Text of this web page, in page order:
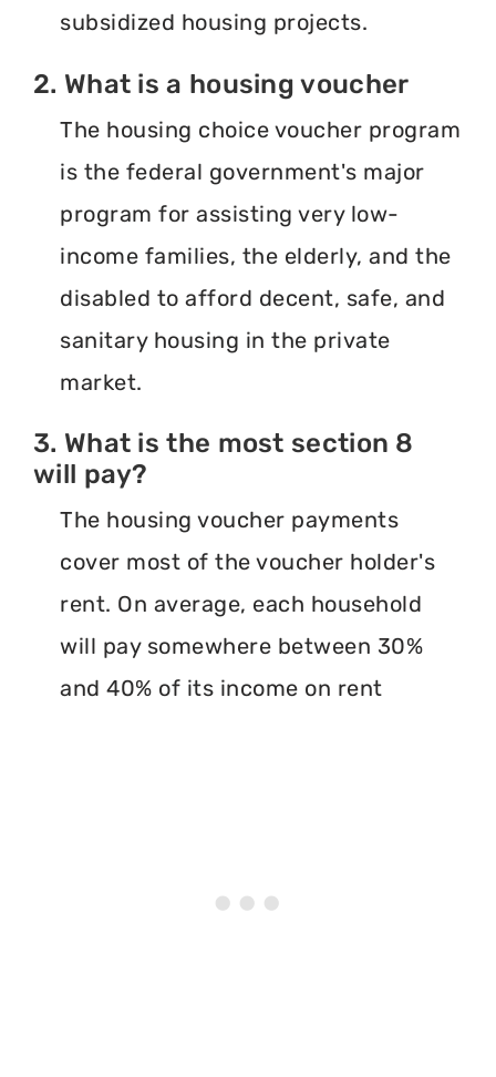
subsidized housing projects.
2. What is a housing voucher
The housing choice voucher program
is the federal government's major
program for assisting very low-
income families, the elderly, and the
disabled to afford decent, safe, and
sanitary housing in the private
market.
3. What is the most section 8
will pay?
The housing voucher payments
cover most of the voucher holder's
rent. On average, each household
will pay somewhere between 30%
and 40% of its income on rent